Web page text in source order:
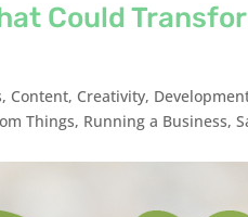
Could
, Content, Creativity,
Things, Running a Business,